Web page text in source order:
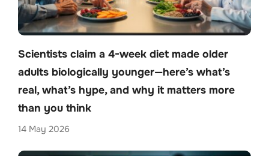
Scientists claim a 4-week diet made older
adults biologically younger—here’s what’s
real, what’s hype, and why it matters more
than you think
14 May 2026